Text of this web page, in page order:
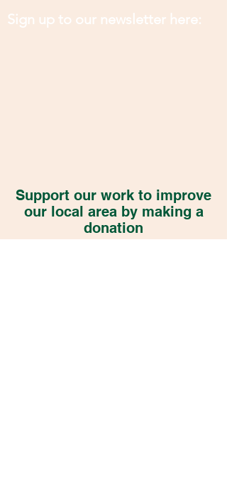
Sign up to our newsletter here:
Support our work to improve
our local area by making a
donation